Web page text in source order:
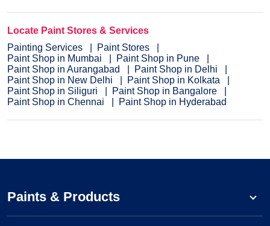
Locate Paint Stores & Services
Painting Services
Paint Stores
Paint Shop in Mumbai
Paint Shop in Pune
Paint Shop in Aurangabad
Paint Shop in Delhi
Paint Shop in New Delhi
Paint Shop in Kolkata
Paint Shop in Siliguri
Paint Shop in Bangalore
Paint Shop in Chennai
Paint Shop in Hyderabad
Paints & Products